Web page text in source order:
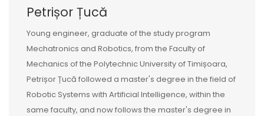
Petrișor Țucă
Young engineer, graduate of the study program
Mechatronics and Robotics, from the Faculty of
Mechanics of the Polytechnic University of Timișoara,
Petrișor Țucă followed a master's degree in the field of
Robotic Systems with Artificial Intelligence, within the
same faculty, and now follows the master's degree in